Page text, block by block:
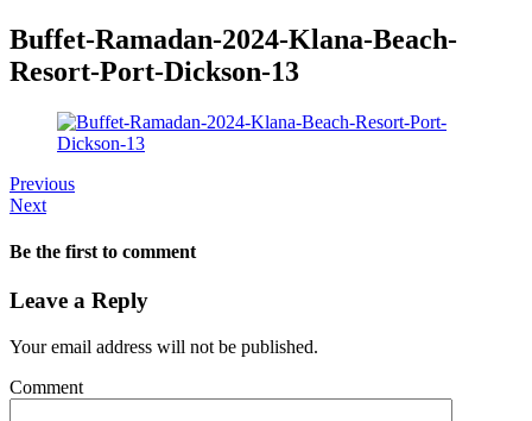
Buffet-Ramadan-2024-Klana-Beach-
Resort-Port-Dickson-13
Previous
Next
Be the first to comment
Leave a Reply
Your email address will not be published.
Comment